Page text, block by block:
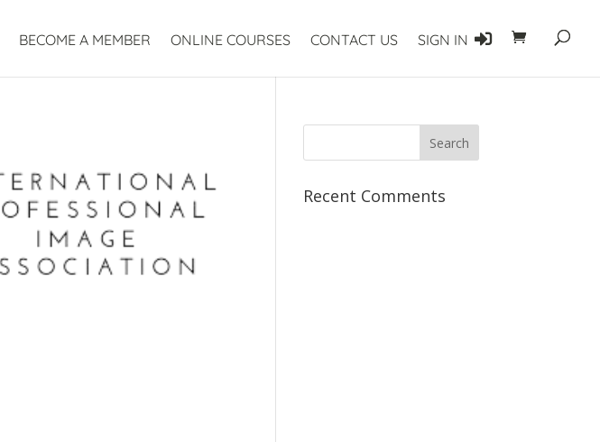
BECOME A MEMBER ONLINE COURSES CONTACT US SIGN IN
Recent Comments